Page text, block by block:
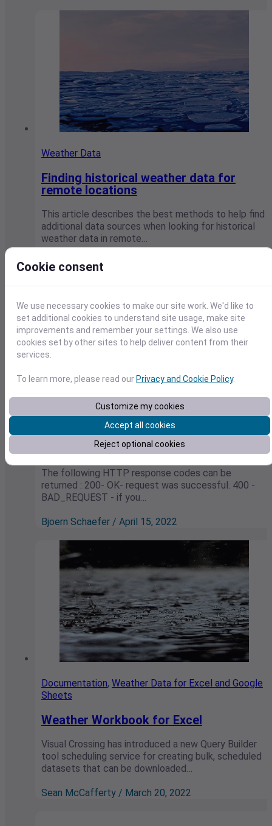
Weather Data
Finding historical weather data for
remote locations
This article describes the best methods to help find
additional data sources when looking for historical
weather data in remote…
Visual Crossing / April 25, 2022
HTTP Error Codes
The following HTTP response codes can be
returned : 200- OK- request was successful. 400 -
BAD_REQUEST - if you…
Bjoern Schaefer / April 15, 2022
Documentation, Weather Data for Excel and Google
Sheets
Weather Workbook for Excel
Visual Crossing has introduced a new Query Builder
tool scheduling service for creating bulk, scheduled
datasets that can be downloaded…
Sean McCafferty / March 20, 2022
Cookie consent
We use necessary cookies to make our site work. We'd like to
set additional cookies to understand site usage, make site
improvements and remember your settings. We also use
cookies set by other sites to help deliver content from their
services.
To learn more, please read ourPrivacy and Cookie Policy.
Customize my cookies
Accept all cookies
Reject optional cookies